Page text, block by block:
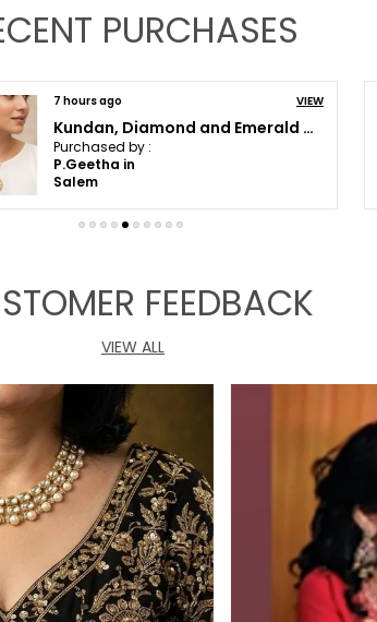
PURCHASES
Necklace
FEEDBACK
VIEW ALL